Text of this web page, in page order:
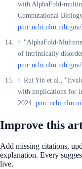
with AlphaFold-
Computational
^ "AlphaFold-
of intrinsically
^ Rui Yin et al.,
with implications for
2024.
Improve this
Add missing citations,
explanation. Every
live.